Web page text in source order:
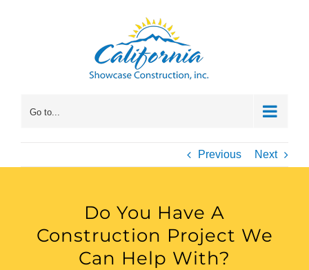
Go to...
Previous Next
Do You Have A
Construction Project We
Can Help With?